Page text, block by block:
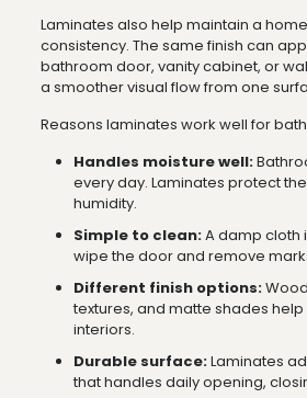
Laminates also help maintain a
consistency. The same finish can
bathroom door, vanity cabinet, or
a smoother visual flow from one
Reasons laminates work well for
Handles moisture well:
every day. Laminates protect
humidity.
Simple to clean:A damp cloth
wipe the door and remove
Different finish options:
textures, and matte shades
interiors.
Durable surface:Laminates
that handles daily opening,